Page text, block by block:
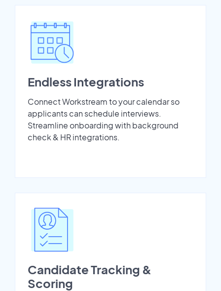
Endless Integrations
Connect Workstream to your calendar so
applicants can schedule interviews.
Streamline onboarding with background
check & HR integrations.
Candidate Tracking &
Scoring